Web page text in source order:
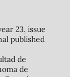
23, issue
published
de
de